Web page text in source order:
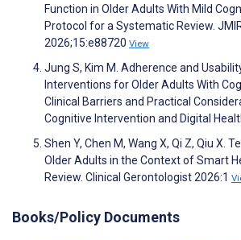
Function in Older Adults With Mild
Protocol for a Systematic Review.
2026;15:e88720 View
Jung S, Kim M. Adherence and
Interventions for Older Adults With
Clinical Barriers and Practical
Cognitive Intervention and Digital
Shen Y, Chen M, Wang X, Qi Z, Qiu X.
Older Adults in the Context of Smart
Review. Clinical Gerontologist 2026:1
Books/Policy Documents